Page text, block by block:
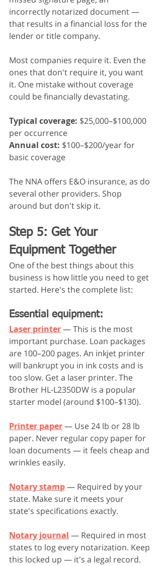
incorrectly notarized document —
that results in a financial loss for the
lender or title company.
Most companies require it. Even the
ones that don't require it, you want
it. One mistake without coverage
could be financially devastating.
Typical coverage: $25,000–$100,000
per occurrence
Annual cost: $100–$200/year for
basic coverage
The NNA offers E&O insurance, as do
several other providers. Shop
around but don't skip it.
Step 5: Get Your
Equipment Together
One of the best things about this
business is how little you need to get
started. Here's the complete list:
Essential equipment:
Laser printer — This is the most
important purchase. Loan packages
are 100–200 pages. An inkjet printer
will bankrupt you in ink costs and is
too slow. Get a laser printer. The
Brother HL-L2350DW is a popular
starter model (around $100–$130).
Printer paper — Use 24 lb or 28 lb
paper. Never regular copy paper for
loan documents — it feels cheap and
wrinkles easily.
Notary stamp — Required by your
state. Make sure it meets your
state's specifications exactly.
Notary journal — Required in most
states to log every notarization. Keep
this locked up — it's a legal record.